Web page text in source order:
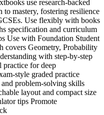
use research-backed
to mastery, fostering resilience
Use flexibly with books
specification and curriculum
Use with Foundation Student
covers Geometry, Probability
with step-by-step
practice for deep
style graded practice
problem-solving skills
layout and compact size
tips Promote